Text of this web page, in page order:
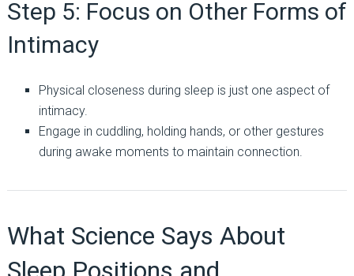
Step 5: Focus on Other Forms of
Intimacy
Physical closeness during sleep is just one aspect of
intimacy.
Engage in cuddling, holding hands, or other gestures
during awake moments to maintain connection.
What Science Says About